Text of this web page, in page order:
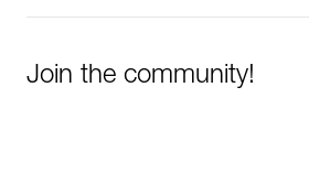
Join the community!